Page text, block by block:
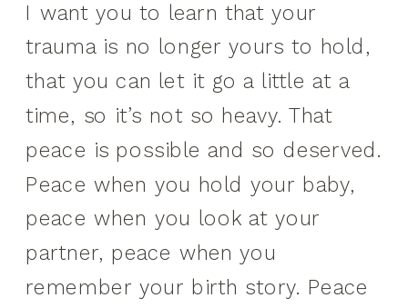
I want you to learn that your
trauma is no longer yours to hold,
that you can let it go a little at a
time, so it’s not so heavy. That
peace is possible and so deserved.
Peace when you hold your baby,
peace when you look at your
partner, peace when you
remember your birth story. Peace